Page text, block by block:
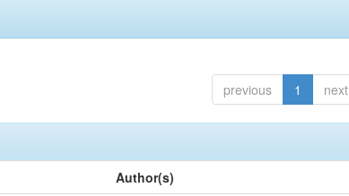
previous 1 next
Author(s)